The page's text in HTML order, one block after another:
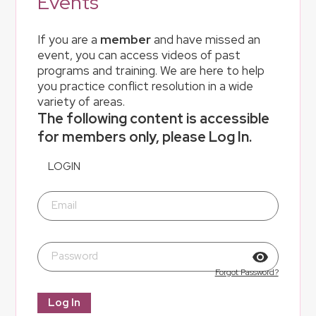
If you are a memberand have missed an
event, you can access videos of past
programs and training. We are here to help
you practice conflict resolution in a wide
variety of areas.
The following content is accessible
for members only, please Log In.
LOGIN
Email
Password
Log In
Forgot Password?